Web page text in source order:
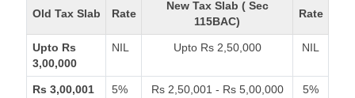
Old Tax Slab Rate
New Tax Slab ( Sec
115BAC)
Rate
Upto Rs
3,00,000
NIL Upto Rs 2,50,000 NIL
Rs 3,00,001
5% Rs 2,50,001 - Rs 5,00,000 5%